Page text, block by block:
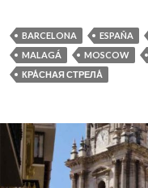
BARCELONA ESPAÑA
MALAGÁ
MOSCOW
КРА́СНАЯ СТРЕЛА́